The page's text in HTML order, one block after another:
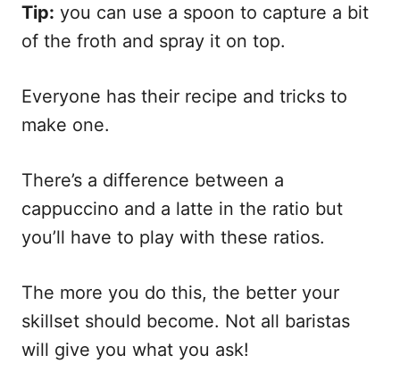
Tip: you can use a spoon to capture a bit
of the froth and spray it on top.
Everyone has their recipe and tricks to
make one.
There’s a difference between a
cappuccino and a latte in the ratio but
you’ll have to play with these ratios.
The more you do this, the better your
skillset should become. Not all baristas
will give you what you ask!